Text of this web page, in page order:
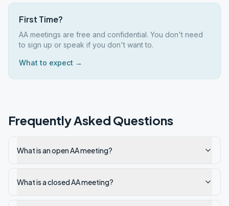
First Time?
AA meetings are free and confidential. You don't need
to sign up or speak if you don't want to.
What to expect →
Frequently Asked Questions
What is an open AA meeting?
What is a closed AA meeting?